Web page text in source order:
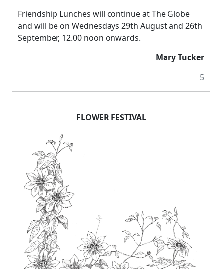
Friendship Lunches will continue at The Globe
and will be on Wednesdays 29th August and 26th
September, 12.00 noon onwards.
Mary Tucker
5
FLOWER FESTIVAL